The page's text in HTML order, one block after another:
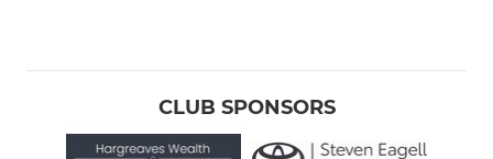
CLUB SPONSORS